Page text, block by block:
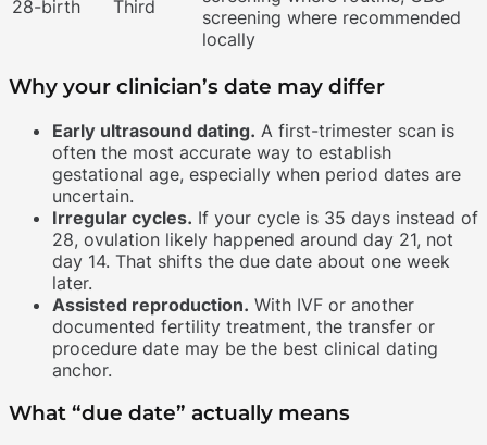
28-birth Third
screening where recommended
locally
Why your clinician’s date may differ
Early ultrasound dating. A first-trimester scan is
often the most accurate way to establish
gestational age, especially when period dates are
uncertain.
Irregular cycles. If your cycle is 35 days instead of
28, ovulation likely happened around day 21, not
day 14. That shifts the due date about one week
later.
Assisted reproduction. With IVF or another
documented fertility treatment, the transfer or
procedure date may be the best clinical dating
anchor.
What “due date” actually means